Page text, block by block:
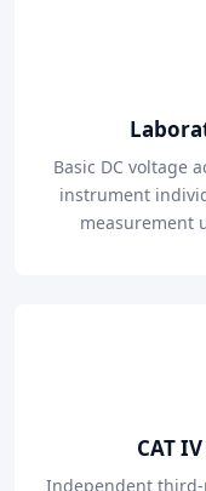
Basic DC voltage
instrument
measurement
CAT
Independent third-